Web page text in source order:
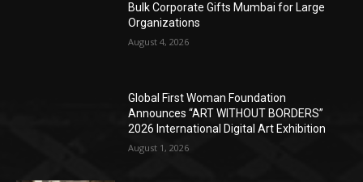
Bulk Corporate Gifts Mumbai for Large
Organizations
August 4, 2026
Global First Woman Foundation
Announces “ART WITHOUT BORDERS”
2026 International Digital Art Exhibition
August 1, 2026